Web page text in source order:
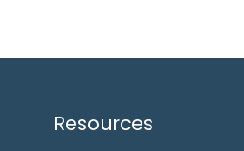
Resources